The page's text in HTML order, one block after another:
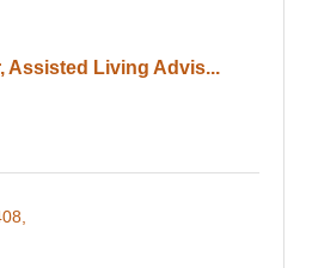
Assisted Living Advis...